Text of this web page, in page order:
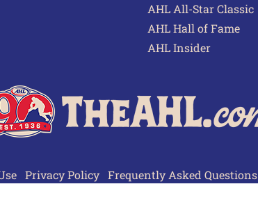
AHL All-Star Classic
AHL Hall of Fame
AHL Insider
Privacy Policy Frequently Asked Questions